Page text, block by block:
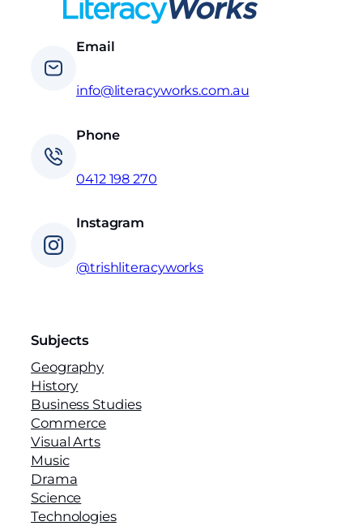
Email
info@literacyworks.com.au
Phone
0412 198 270
Instagram
@trishliteracyworks
Subjects
Geography
History
Business Studies
Commerce
Visual Arts
Music
Drama
Science
Technologies